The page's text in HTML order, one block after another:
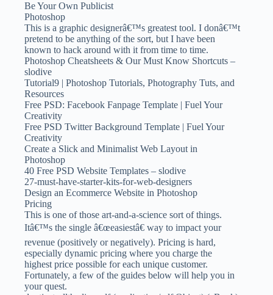
Be Your Own Publicist
Photoshop
This is a graphic designerâ€™s greatest tool. I donâ€™t
pretend to be anything of the sort, but I have been
known to hack around with it from time to time.
Photoshop Cheatsheets & Our Must Know Shortcuts –
slodive
Tutorial9 | Photoshop Tutorials, Photography Tuts, and
Resources
Free PSD: Facebook Fanpage Template | Fuel Your
Creativity
Free PSD Twitter Background Template | Fuel Your
Creativity
Create a Slick and Minimalist Web Layout in
Photoshop
40 Free PSD Website Templates – slodive
27-must-have-starter-kits-for-web-designers
Design an Ecommerce Website in Photoshop
Pricing
This is one of those art-and-a-science sort of things.
Itâ€™s the single â€œeasiestâ€ way to impact your
revenue (positively or negatively). Pricing is hard,
especially dynamic pricing where you charge the
highest price possible for each unique customer.
Fortunately, a few of the guides below will help you in
your quest.